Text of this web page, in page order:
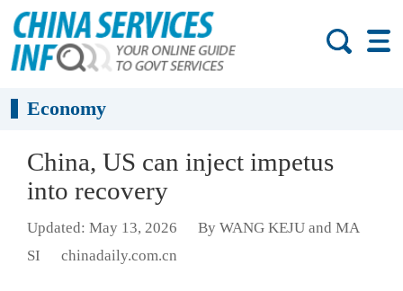
Economy
China, US can inject impetus
into recovery
Updated: May 13, 2026
By WANG KEJU and MA
SI
chinadaily.com.cn